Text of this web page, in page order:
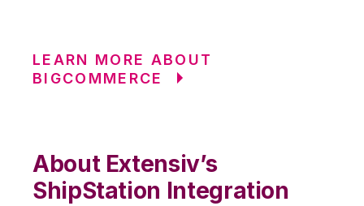
LEARN MORE ABOUT
BIGCOMMERCE
About Extensiv’s
ShipStation Integration